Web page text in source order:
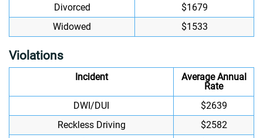
Divorced
$1679
Widowed
$1533
Violations
Incident
Average Annual
Rate
DWI/DUI
$2639
Reckless Driving
$2582